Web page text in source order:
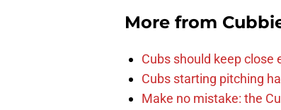
More from
Cubs should keep close
Cubs starting pitching
Make no mistake: the